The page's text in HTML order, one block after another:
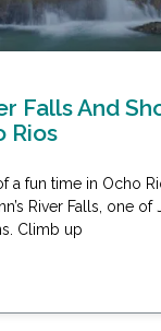
Falls And
Rios
a fun time in Ocho
River Falls, one of
Climb up